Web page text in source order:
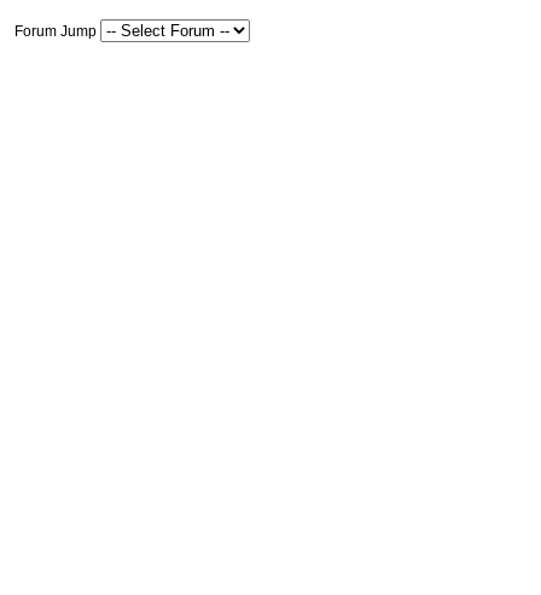
Forum Jump